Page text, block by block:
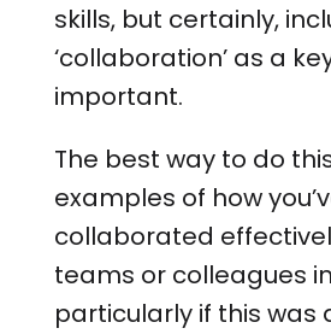
skills, but certainly,
‘collaboration’ as a
important.
The best way to do
examples of how
collaborated
teams or colleagues
particularly if this was